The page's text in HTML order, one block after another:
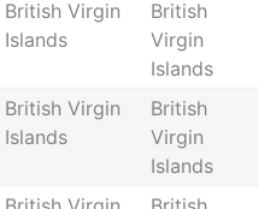
British Virgin
Islands
British
Virgin
Islands
British Virgin
Islands
British
Virgin
Islands